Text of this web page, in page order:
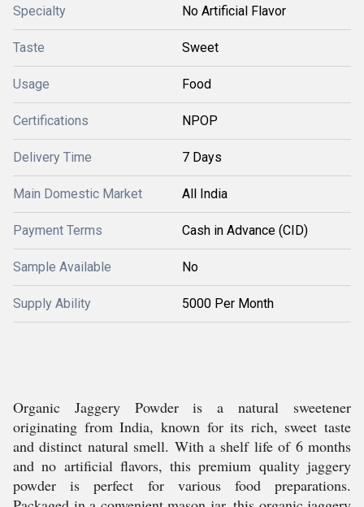
Specialty No Artificial Flavor
Taste Sweet
Usage Food
Certifications NPOP
Delivery Time 7 Days
Main Domestic Market All India
Payment Terms Cash in Advance (CID)
Sample Available No
Supply Ability 5000 Per Month
Organic Jaggery Powder is a natural sweetener
originating from India, known for its rich, sweet taste
and distinct natural smell. With a shelf life of 6 months
and no artificial flavors, this premium quality jaggery
powder is perfect for various food preparations.